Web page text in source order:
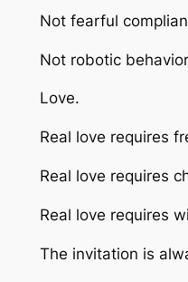
Not fearful
Not robotic
Love.
Real love requires
Real love requires
Real love requires
The invitation is